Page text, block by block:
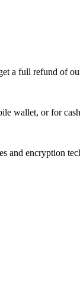
a full refund of
wallet, or for
and encryption